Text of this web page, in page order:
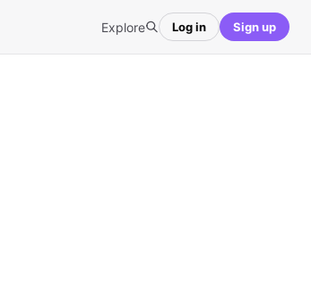
Explore Log in Sign up